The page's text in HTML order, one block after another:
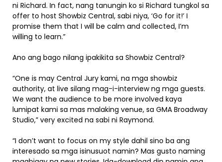
ni Richard. In fact, nang tanungin ko si Richard tungkol sa
offer to host Showbiz Central, sabi niya, ‘Go for it!’ I
promise them that I will be calm and collected, I’m
willing to learn.”
Ano ang bago nilang ipakikita sa Showbiz Central?
“One is may Central Jury kami, na mga showbiz
authority, at live silang mag-i-interview ng mga guests.
We want the audience to be more involved kaya
lumipat kami sa mas malaking venue, sa GMA Broadway
Studio,” very excited na sabi ni Raymond.
“I don’t want to focus on my style dahil sino ba ang
interesado sa mga isinusuot namin? Mas gusto naming